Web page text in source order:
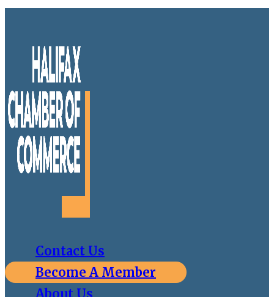
Contact Us
Become A Member
About Us